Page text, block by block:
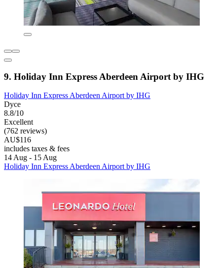
9. Holiday Inn Express Aberdeen Airport by IHG
Holiday Inn Express Aberdeen Airport by IHG
Dyce
8.8/10
Excellent
(762 reviews)
AU$116
includes taxes & fees
14 Aug - 15 Aug
Holiday Inn Express Aberdeen Airport by IHG